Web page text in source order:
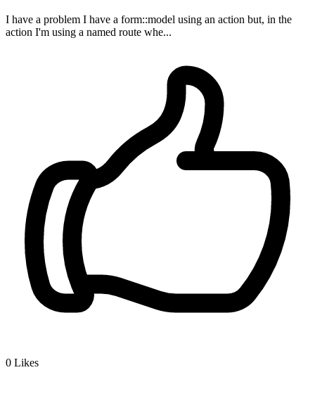
I have a problem I have a form::model using an action but, in the
action I'm using a named route whe...
0 Likes